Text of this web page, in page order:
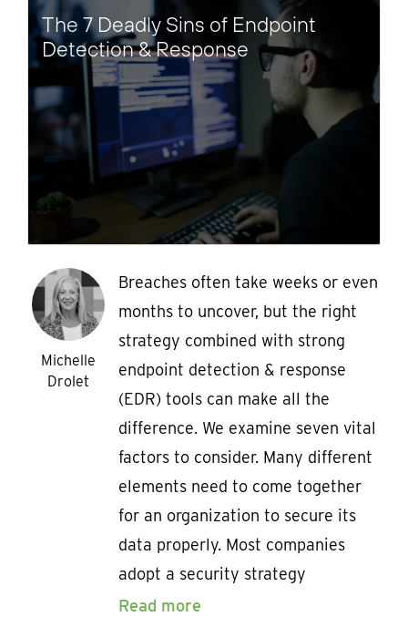
The 7 Deadly Sins of Endpoint
Detection & Response
Michelle
Drolet
Breaches often take weeks or even
months to uncover, but the right
strategy combined with strong
endpoint detection & response
(EDR) tools can make all the
difference. We examine seven vital
factors to consider. Many different
elements need to come together
for an organization to secure its
data properly. Most companies
adopt a security strategy
Read more